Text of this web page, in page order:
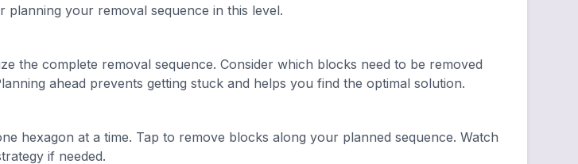
your removal sequence in this level.
the complete removal sequence. Consider which blocks need to be removed
ahead prevents getting stuck and helps you find the optimal solution.
hexagon at a time. Tap to remove blocks along your planned sequence. Watch
if needed.